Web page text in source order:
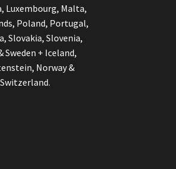
Luxembourg, Malta,
Poland, Portugal,
Slovakia, Slovenia,
Sweden + Iceland,
Norway &
Switzerland.